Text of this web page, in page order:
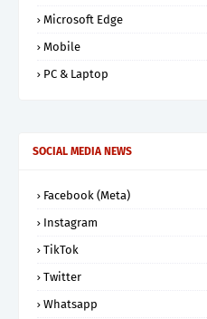
Microsoft Edge
Mobile
PC & Laptop
SOCIAL MEDIA NEWS
Facebook (Meta)
Instagram
TikTok
Twitter
Whatsapp